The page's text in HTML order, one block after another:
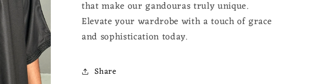
that make our gandouras truly unique.
Elevate your wardrobe with a touch of grace
and sophistication today.
Share